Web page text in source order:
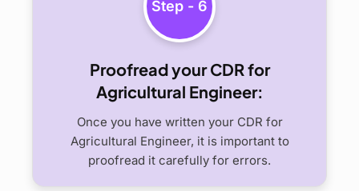
Step - 6
Proofread your CDR for
Agricultural Engineer:
Once you have written your CDR for
Agricultural Engineer, it is important to
proofread it carefully for errors.